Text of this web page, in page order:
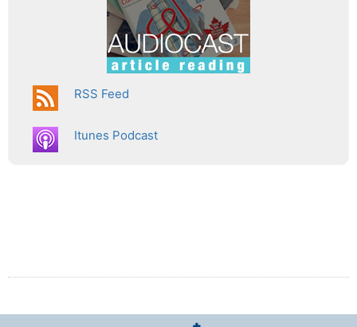
RSS Feed
Itunes Podcast